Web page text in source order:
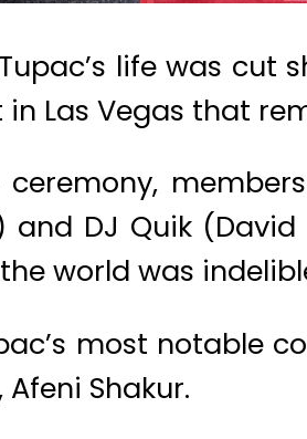
life was
Las Vegas that
and DJ Quik (David
world was
most notable
Shakur.